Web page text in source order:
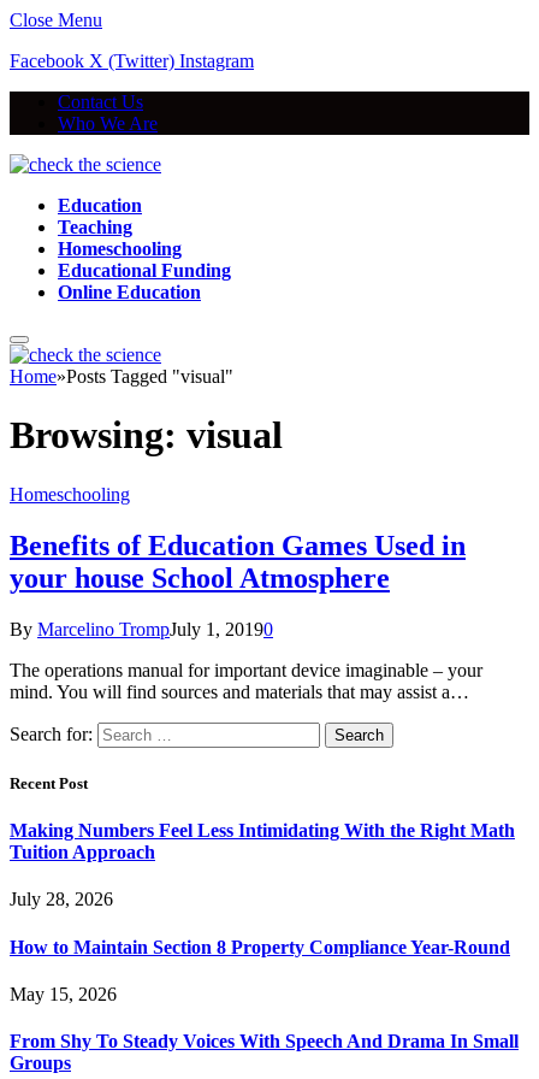
Close Menu
Facebook X (Twitter) Instagram
Contact Us
Who We Are
Education
Teaching
Homeschooling
Educational Funding
Online Education
Home»Posts Tagged "visual"
Browsing: visual
Homeschooling
Benefits of Education Games Used in
your house School Atmosphere
By Marcelino TrompJuly 1, 20190
The operations manual for important device imaginable – your
mind. You will find sources and materials that may assist a…
Search for:
Recent Post
Making Numbers Feel Less Intimidating With the Right Math
Tuition Approach
July 28, 2026
How to Maintain Section 8 Property Compliance Year-Round
May 15, 2026
From Shy To Steady Voices With Speech And Drama In Small
Groups